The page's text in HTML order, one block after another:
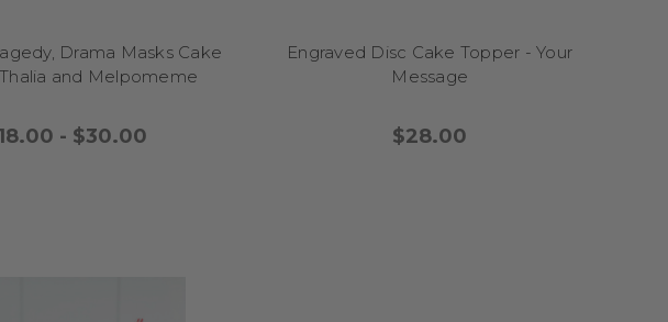
will love the fun twist, and the birthday guy
funny cake toppers for men help transform
every slice feel like a moment worth
Drama Masks Cake
and Melpomeme
- $30.00
Engraved Disc Cake Topper - Your
Message
$28.00